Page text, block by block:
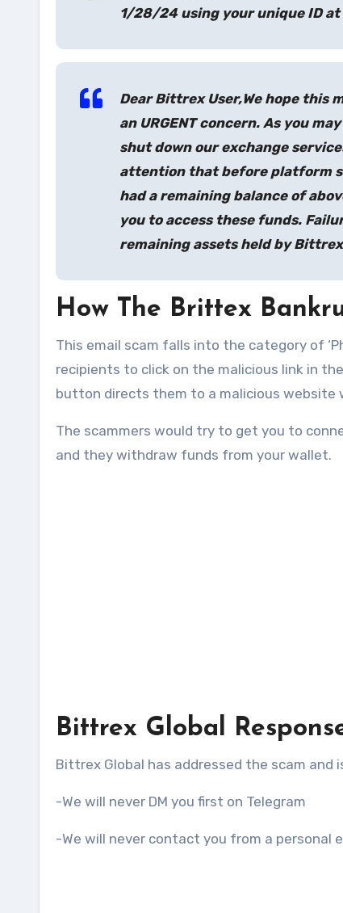
1/28/24 using your unique ID
Dear Bittrex User,We hope this
an URGENT concern. As you
shut down our exchange
attention that before platform
had a remaining balance of
you to access these funds.
remaining assets held by
How The Brittex
This email scam falls into the category of
recipients to click on the malicious link in
button directs them to a malicious website
The scammers would try to get you to
and they withdraw funds from your wallet.
Bittrex Global
Bittrex Global has addressed the scam
-We will never DM you first on Telegram
-We will never contact you from a personal